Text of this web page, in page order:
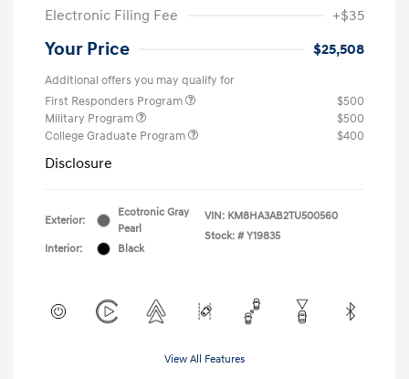
Electronic Filing Fee
+$35
Your Price $25,508
Additional offers you may qualify for
First Responders Program
$500
Military Program
$500
College Graduate Program
$400
Disclosure
Exterior:
Ecotronic Gray
Pearl
Interior:
Black
VIN: KM8HA3AB2TU500560
Stock: # Y19835
View All Features